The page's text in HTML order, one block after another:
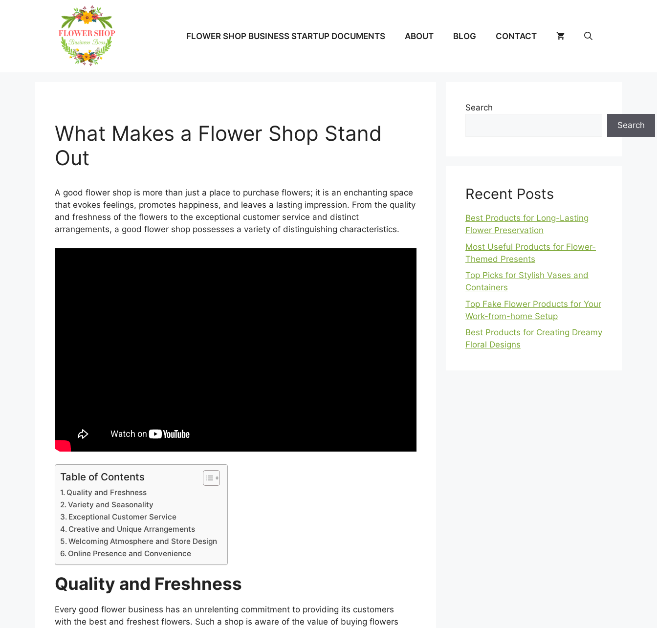
FLOWER SHOP BUSINESS STARTUP DOCUMENTS ABOUT BLOG CONTACT
What Makes a Flower Shop Stand
Out
A good flower shop is more than just a place to purchase flowers; it is an enchanting space
that evokes feelings, promotes happiness, and leaves a lasting impression. From the quality
and freshness of the flowers to the exceptional customer service and distinct
arrangements, a good flower shop possesses a variety of distinguishing characteristics.
Table of Contents
Quality and Freshness
Variety and Seasonality
Exceptional Customer Service
Creative and Unique Arrangements
Welcoming Atmosphere and Store Design
Online Presence and Convenience
Quality and Freshness
Every good flower business has an unrelenting commitment to providing its customers
with the best and freshest flowers. Such a shop is aware of the value of buying flowers
Search
Search
Recent Posts
Best Products for Long-Lasting
Flower Preservation
Most Useful Products for Flower-
Themed Presents
Top Picks for Stylish Vases and
Containers
Top Fake Flower Products for Your
Work-from-home Setup
Best Products for Creating Dreamy
Floral Designs